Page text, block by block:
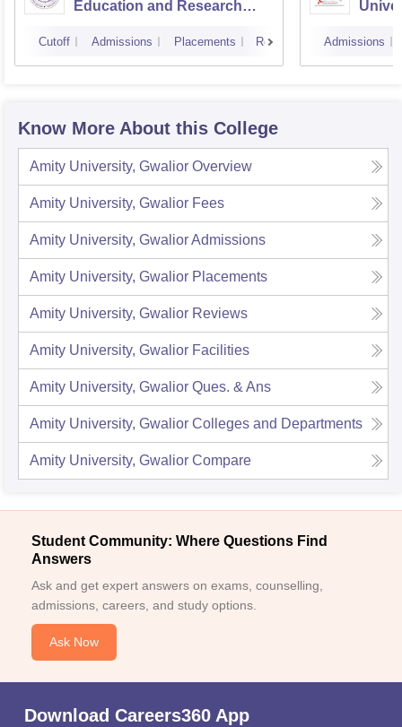
Education and Research
Cutoff Admissions Placements Reviews Admissions
Know More About this College
Amity University, Gwalior Overview
Amity University, Gwalior Fees
Amity University, GwaliorAdmissions
Amity University, Gwalior Placements
Amity University, Gwalior Reviews
Amity University, Gwalior Facilities
Amity University, Gwalior Ques. & Ans
Amity University, Gwalior Colleges and Departments
Amity University, Gwalior Compare
Student Community: Where Questions Find
Answers
Ask and get expert answers on exams, counselling,
admissions, careers, and study options.
Ask Now
Download Careers360 App